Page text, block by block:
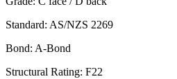
Standard: AS/NZS 2269
Bond: A-Bond
Structural Rating: F22